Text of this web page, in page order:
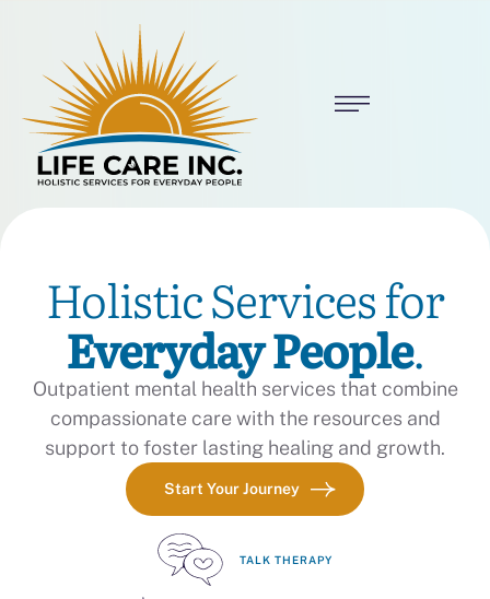
Holistic Services for
Everyday People.
Outpatient mental health services that combine
compassionate care with the resources and
support to foster lasting healing and growth.
Start Your Journey
TALK THERAPY